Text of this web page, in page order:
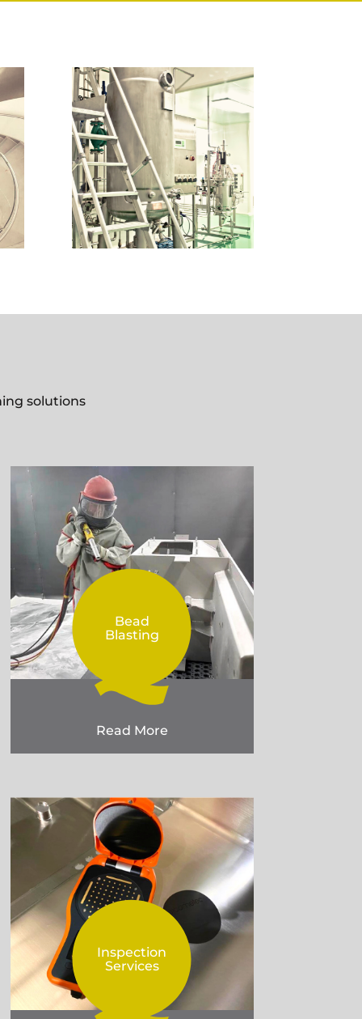
solutions
Bead
Blasting
Read More
Inspection
Services